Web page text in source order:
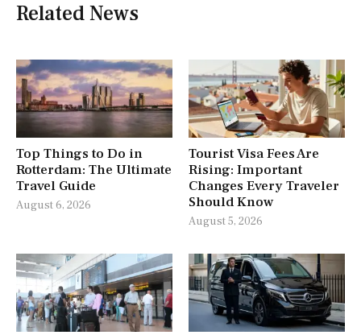
Related News
Top Things to Do in
Rotterdam: The Ultimate
Travel Guide
August 6, 2026
Tourist Visa Fees Are
Rising: Important
Changes Every Traveler
Should Know
August 5, 2026